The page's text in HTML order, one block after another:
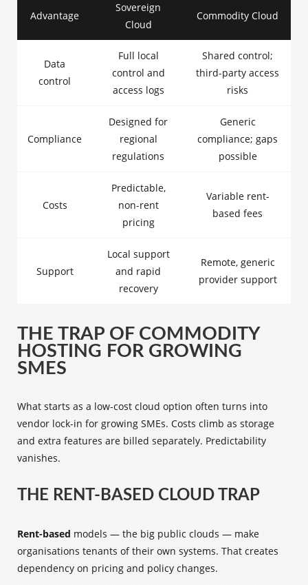
Advantage
Sovereign
Cloud
Commodity Cloud
Data
control
Full local
control and
access logs
Shared control;
third-party access
risks
Compliance
Designed for
regional
regulations
Generic
compliance; gaps
possible
Costs
Predictable,
non-rent
pricing
Variable rent-
based fees
Support
Local support
and rapid
recovery
Remote, generic
provider support
THE TRAP OF COMMODITY
HOSTING FOR GROWING
SMES
What starts as a low-cost cloud option often turns into
vendor lock-in for growing SMEs. Costs climb as storage
and extra features are billed separately. Predictability
vanishes.
THE RENT-BASED CLOUD TRAP
Rent-based models — the big public clouds — make
organisations tenants of their own systems. That creates
dependency on pricing and policy changes.